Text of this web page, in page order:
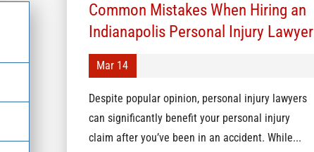
Common Mistakes When Hiring an
Indianapolis Personal Injury Lawyer
Mar 14
Despite popular opinion, personal injury lawyers
can significantly benefit your personal injury
claim after you’ve been in an accident. While...